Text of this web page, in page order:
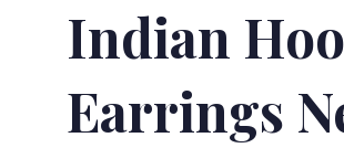
Indian
Earrings